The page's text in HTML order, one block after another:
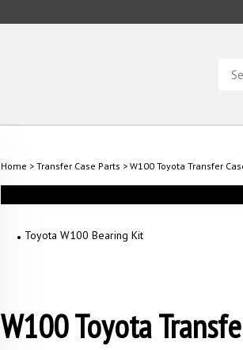
store
Home > Transfer Case Parts > W100 Toyota Transfer
Toyota W100 Bearing Kit
W100 Toyota